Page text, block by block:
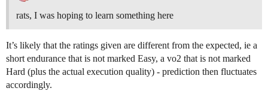
rats, I was hoping to learn something here
It’s likely that the ratings given are different from the expected, ie a
short endurance that is not marked Easy, a vo2 that is not marked
Hard (plus the actual execution quality) - prediction then fluctuates
accordingly.